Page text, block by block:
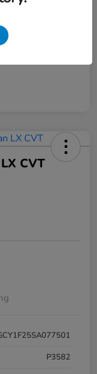
CVT
P3582